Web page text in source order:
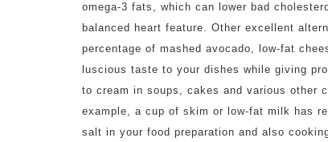
omega-3 fats, which can lower bad
balanced heart feature. Other excellent
percentage of mashed avocado, low-fat
luscious taste to your dishes while giving
to cream in soups, cakes and various other
example, a cup of skim or low-fat milk has
salt in your food preparation and also